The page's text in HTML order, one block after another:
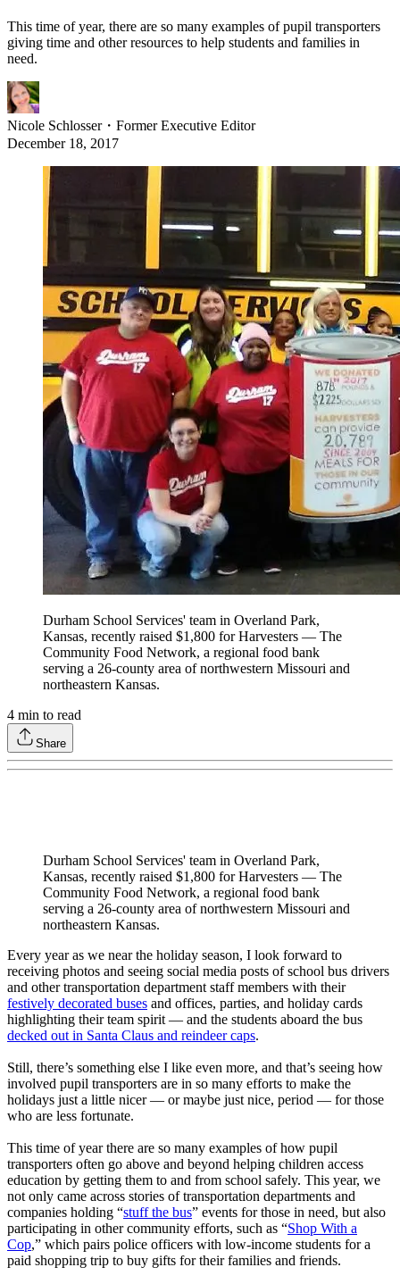
This time of year, there are so many examples of pupil transporters
giving time and other resources to help students and families in
need.
Nicole Schlosser・ Former Executive Editor
December 18, 2017
Durham School Services' team in Overland Park,
Kansas, recently raised $1,800 for Harvesters — The
Community Food Network, a regional food bank
serving a 26-county area of northwestern Missouri and
northeastern Kansas.
4 min to read
Share
Durham School Services' team in Overland Park,
Kansas, recently raised $1,800 for Harvesters — The
Community Food Network, a regional food bank
serving a 26-county area of northwestern Missouri and
northeastern Kansas.
Every year as we near the holiday season, I look forward to
receiving photos and seeing social media posts of school bus drivers
and other transportation department staff members with their
festively decorated buses and offices, parties, and holiday cards
highlighting their team spirit — and the students aboard the bus
decked out in Santa Claus and reindeer caps.
Still, there’s something else I like even more, and that’s seeing how
involved pupil transporters are in so many efforts to make the
holidays just a little nicer — or maybe just nice, period — for those
who are less fortunate.
This time of year there are so many examples of how pupil
transporters often go above and beyond helping children access
education by getting them to and from school safely. This year, we
not only came across stories of transportation departments and
companies holding “stuff the bus” events for those in need, but also
participating in other community efforts, such as “Shop With a
Cop,” which pairs police officers with low-income students for a
paid shopping trip to buy gifts for their families and friends.